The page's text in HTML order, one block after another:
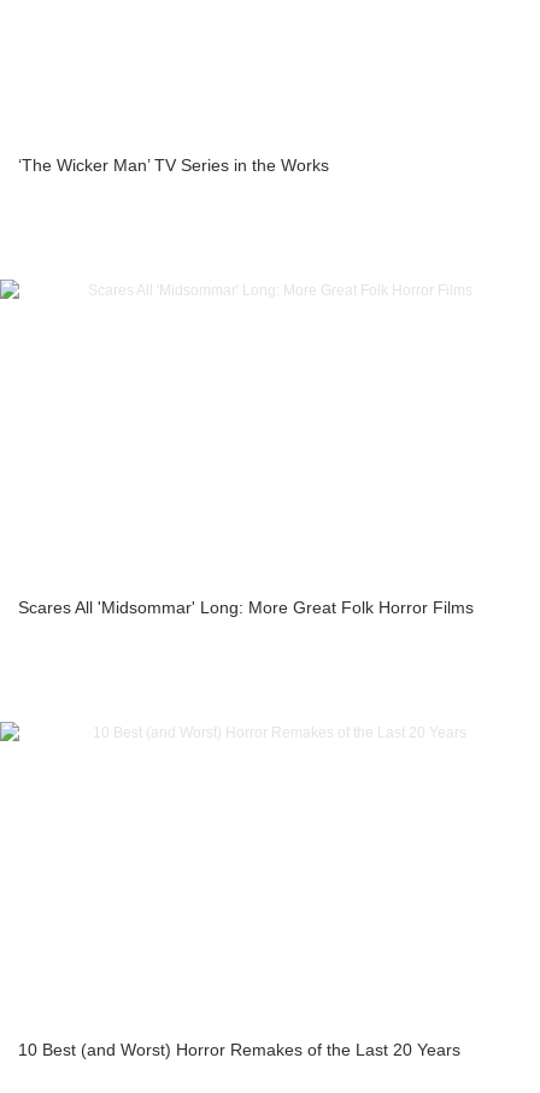
‘The Wicker Man’ TV Series in the Works
Scares All 'Midsommar' Long: More Great Folk Horror Films
10 Best (and Worst) Horror Remakes of the Last 20 Years